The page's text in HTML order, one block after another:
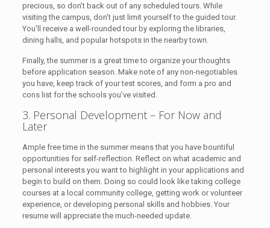
precious, so don’t back out of any scheduled tours. While
visiting the campus, don’t just limit yourself to the guided tour.
You’ll receive a well-rounded tour by exploring the libraries,
dining halls, and popular hotspots in the nearby town.
Finally, the summer is a great time to organize your thoughts
before application season. Make note of any non-negotiables
you have, keep track of your test scores, and form a pro and
cons list for the schools you’ve visited.
3. Personal Development – For Now and
Later
Ample free time in the summer means that you have bountiful
opportunities for self-reflection. Reflect on what academic and
personal interests you want to highlight in your applications and
begin to build on them. Doing so could look like taking college
courses at a local community college, getting work or volunteer
experience, or developing personal skills and hobbies. Your
resume will appreciate the much-needed update.